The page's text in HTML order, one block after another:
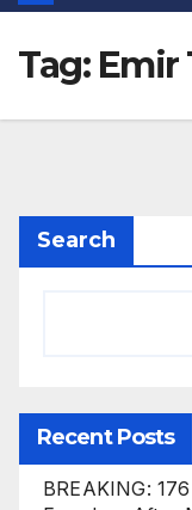
Tag: Emir
Search
Recent Posts
BREAKING: